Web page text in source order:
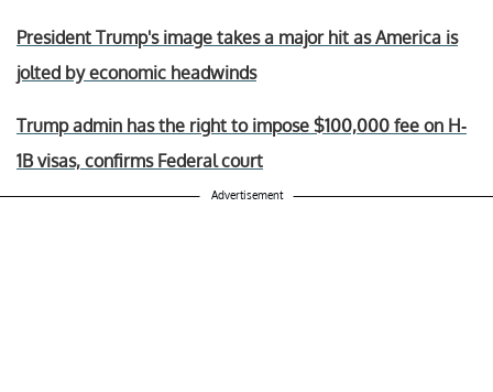
President Trump's image takes a major hit as America is
jolted by economic headwinds
Trump admin has the right to impose $100,000 fee on H-
1B visas, confirms Federal court
Advertisement